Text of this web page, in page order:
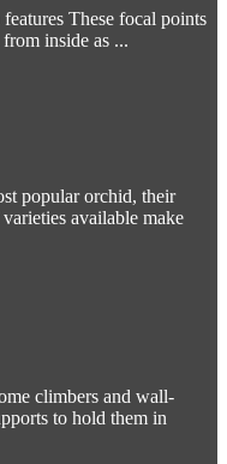
These focal points
inside as ...
popular orchid, their
available make
climbers and wall-
to hold them in